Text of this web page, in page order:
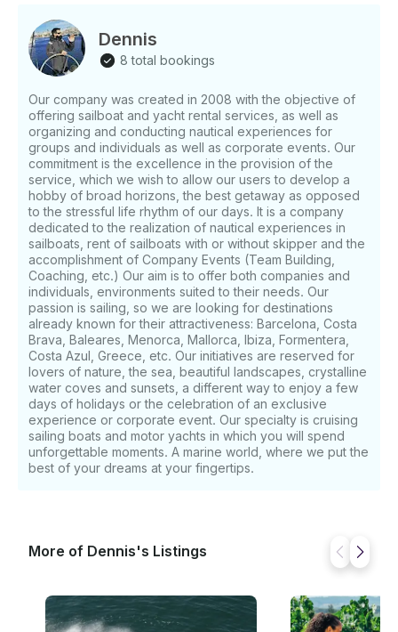
Among others, Fever Tree, Schweppes, Nordic,
Fentimans , QTonic, etc. We will teach you the dry
tasting of gin, the use of botanical elements, the cold
smoked Gin & Tonic and many preparations and
surprises!! After disembarkation, the night is yours! If
you have any questions, we can answer those
through GetMyBoat’s messaging platform before you
pay. Just hit, “Send Booking Inquiry” and send us an
inquiry for a custom offer.
Dennis
8 total bookings
Our company was created in 2008 with the objective of
offering sailboat and yacht rental services, as well as
organizing and conducting nautical experiences for
groups and individuals as well as corporate events. Our
commitment is the excellence in the provision of the
service, which we wish to allow our users to develop a
hobby of broad horizons, the best getaway as opposed
to the stressful life rhythm of our days. It is a company
dedicated to the realization of nautical experiences in
sailboats, rent of sailboats with or without skipper and the
accomplishment of Company Events (Team Building,
Coaching, etc.) Our aim is to offer both companies and
individuals, environments suited to their needs. Our
passion is sailing, so we are looking for destinations
already known for their attractiveness: Barcelona, Costa
Brava, Baleares, Menorca, Mallorca, Ibiza, Formentera,
Costa Azul, Greece, etc. Our initiatives are reserved for
lovers of nature, the sea, beautiful landscapes, crystalline
water coves and sunsets, a different way to enjoy a few
days of holidays or the celebration of an exclusive
experience or corporate event. Our specialty is cruising
sailing boats and motor yachts in which you will spend
unforgettable moments. A marine world, where we put the
best of your dreams at your fingertips.
More of Dennis's Listings